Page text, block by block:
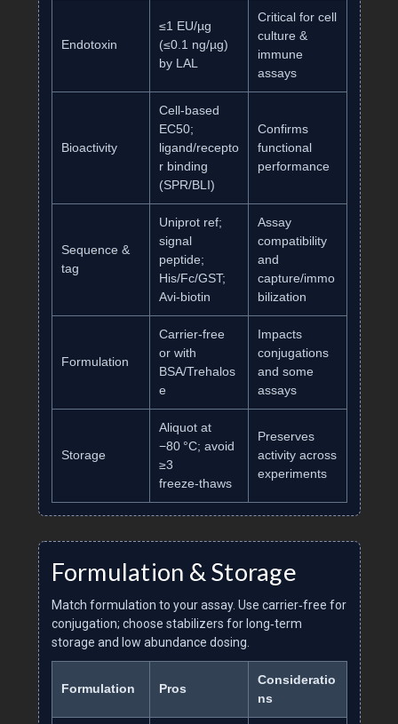
Endotoxin
≤1 EU/µg
(≤0.1 ng/µg)
by LAL
Critical for cell
culture &
immune
assays
Bioactivity
Cell‑based
EC50;
ligand/recepto
r binding
(SPR/BLI)
Confirms
functional
performance
Sequence &
tag
Uniprot ref;
signal
peptide;
His/Fc/GST;
Avi‑biotin
Assay
compatibility
and
capture/immo
bilization
Formulation
Carrier‑free
or with
BSA/Trehalos
e
Impacts
conjugations
and some
assays
Storage
Aliquot at
−80 °C; avoid
≥3
freeze‑thaws
Preserves
activity across
experiments
Formulation & Storage
Match formulation to your assay. Use carrier‑free for
conjugation; choose stabilizers for long‑term
storage and low abundance dosing.
Formulation Pros
Consideratio
ns